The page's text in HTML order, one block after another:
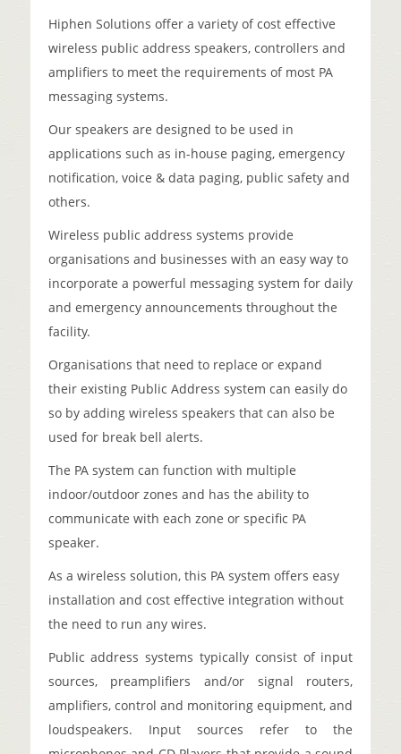
Hiphen Solutions offer a variety of cost effective
wireless public address speakers, controllers and
amplifiers to meet the requirements of most PA
messaging systems.
Our speakers are designed to be used in
applications such as in-house paging, emergency
notification, voice & data paging, public safety and
others.
Wireless public address systems provide
organisations and businesses with an easy way to
incorporate a powerful messaging system for daily
and emergency announcements throughout the
facility.
Organisations that need to replace or expand
their existing Public Address system can easily do
so by adding wireless speakers that can also be
used for break bell alerts.
The PA system can function with multiple
indoor/outdoor zones and has the ability to
communicate with each zone or specific PA
speaker.
As a wireless solution, this PA system offers easy
installation and cost effective integration without
the need to run any wires.
Public address systems typically consist of input
sources, preamplifiers and/or signal routers,
amplifiers, control and monitoring equipment, and
loudspeakers. Input sources refer to the